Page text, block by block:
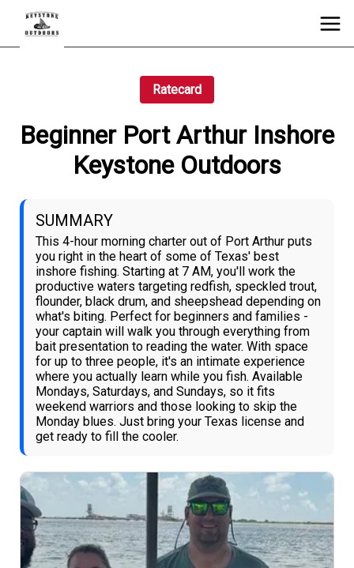
Ratecard
Beginner Port Arthur Inshore
Keystone Outdoors
SUMMARY
This 4-hour morning charter out of Port Arthur puts
you right in the heart of some of Texas' best
inshore fishing. Starting at 7 AM, you'll work the
productive waters targeting redfish, speckled trout,
flounder, black drum, and sheepshead depending on
what's biting. Perfect for beginners and families -
your captain will walk you through everything from
bait presentation to reading the water. With space
for up to three people, it's an intimate experience
where you actually learn while you fish. Available
Mondays, Saturdays, and Sundays, so it fits
weekend warriors and those looking to skip the
Monday blues. Just bring your Texas license and
get ready to fill the cooler.